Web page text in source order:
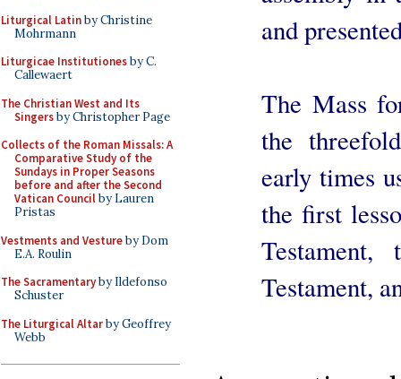
Liturgical Latinby Christine
Mohrmann
Liturgicae Institutionesby C.
Callewaert
The Christian West and Its
Singersby Christopher Page
Collects of the Roman Missals: A
Comparative Study of the
Sundays in Proper Seasons
before and after the Second
Vatican Councilby Lauren
Pristas
Vestments and Vestureby Dom
E.A. Roulin
The Sacramentaryby Ildefonso
Schuster
The Liturgical Altarby Geoffrey
Webb
and
The Mass
the
early times
the first
Testament,